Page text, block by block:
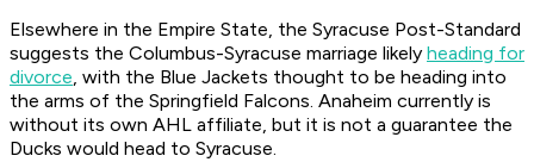
Elsewhere in the Empire State, the Syracuse Post-Standard
suggests the Columbus-Syracuse marriage likely heading for
divorce, with the Blue Jackets thought to be heading into
the arms of the Springfield Falcons. Anaheim currently is
without its own AHL affiliate, but it is not a guarantee the
Ducks would head to Syracuse.